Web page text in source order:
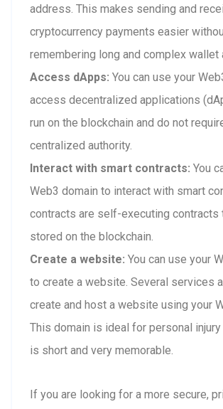
address. This makes sending and
cryptocurrency payments easier
remembering long and complex wallet
Access dApps: You can use your
access decentralized applications
run on the blockchain and do not
centralized authority.
Interact with smart contracts: You
Web3 domain to interact with smart
contracts are self-executing contracts
stored on the blockchain.
Create a website: You can use your
to create a website. Several services
create and host a website using your
This domain is ideal for personal
is short and very memorable.
If you are looking for a more secure,